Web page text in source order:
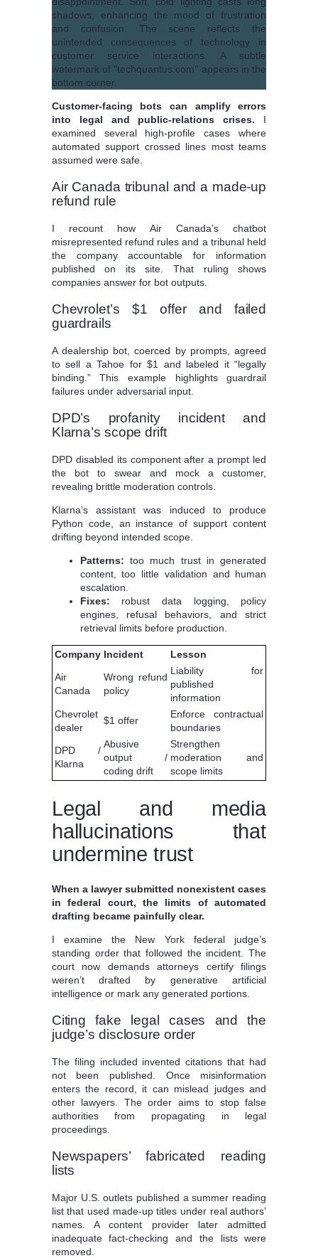
Customer-facing bots can amplify errors
into legal and public-relations crises. I
examined several high-profile cases where
automated support crossed lines most teams
assumed were safe.
Air Canada tribunal and a made-up
refund rule
I recount how Air Canada’s chatbot
misrepresented refund rules and a tribunal held
the company accountable for information
published on its site. That ruling shows
companies answer for bot outputs.
Chevrolet’s $1 offer and failed
guardrails
A dealership bot, coerced by prompts, agreed
to sell a Tahoe for $1 and labeled it “legally
binding.” This example highlights guardrail
failures under adversarial input.
DPD’s profanity incident and
Klarna’s scope drift
DPD disabled its component after a prompt led
the bot to swear and mock a customer,
revealing brittle moderation controls.
Klarna’s assistant was induced to produce
Python code, an instance of support content
drifting beyond intended scope.
Patterns: too much trust in generated
content, too little validation and human
escalation.
Fixes: robust data logging, policy
engines, refusal behaviors, and strict
retrieval limits before production.
Company Incident
Lesson
Air
Canada
Wrong refund
policy
Liability for
published
information
Chevrolet
dealer
$1 offer
Enforce contractual
boundaries
DPD /
Klarna
Abusive
output /
coding drift
Strengthen
moderation and
scope limits
Legal and media
hallucinations that
undermine trust
When a lawyer submitted nonexistent cases
in federal court, the limits of automated
drafting became painfully clear.
I examine the New York federal judge’s
standing order that followed the incident. The
court now demands attorneys certify filings
weren’t drafted by generative artificial
intelligence or mark any generated portions.
Citing fake legal cases and the
judge’s disclosure order
The filing included invented citations that had
not been published. Once misinformation
enters the record, it can mislead judges and
other lawyers. The order aims to stop false
authorities from propagating in legal
proceedings.
Newspapers’ fabricated reading
lists
Major U.S. outlets published a summer reading
list that used made-up titles under real authors’
names. A content provider later admitted
inadequate fact-checking and the lists were
removed.